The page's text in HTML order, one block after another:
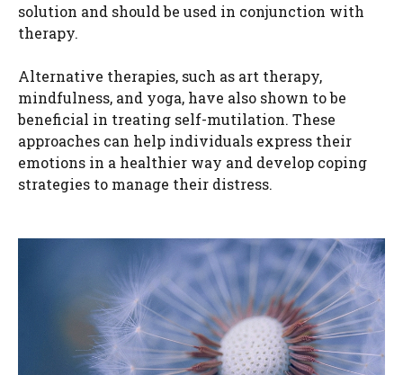
solution and should be used in conjunction with
therapy.
Alternative therapies, such as art therapy,
mindfulness, and yoga, have also shown to be
beneficial in treating self-mutilation. These
approaches can help individuals express their
emotions in a healthier way and develop coping
strategies to manage their distress.